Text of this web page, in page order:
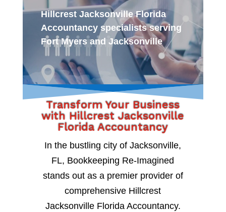
Hillcrest Jacksonville Florida
Accountancy specialists serving
Fort Myers and Jacksonville
Transform Your Business
with Hillcrest Jacksonville
Florida Accountancy
In the bustling city of Jacksonville,
FL, Bookkeeping Re-Imagined
stands out as a premier provider of
comprehensive Hillcrest
Jacksonville Florida Accountancy.